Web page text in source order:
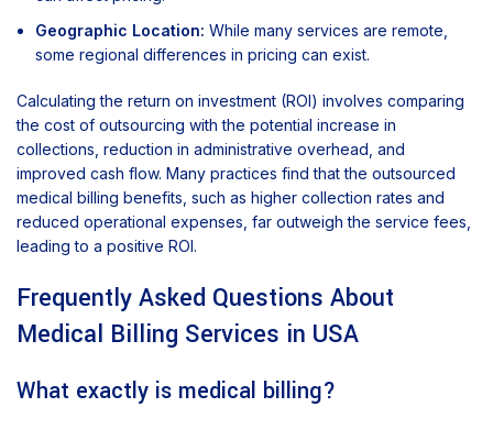
Geographic Location: While many services are remote,
some regional differences in pricing can exist.
Calculating the return on investment (ROI) involves comparing
the cost of outsourcing with the potential increase in
collections, reduction in administrative overhead, and
improved cash flow. Many practices find that the outsourced
medical billing benefits, such as higher collection rates and
reduced operational expenses, far outweigh the service fees,
leading to a positive ROI.
Frequently Asked Questions About
Medical Billing Services in USA
What exactly is medical billing?